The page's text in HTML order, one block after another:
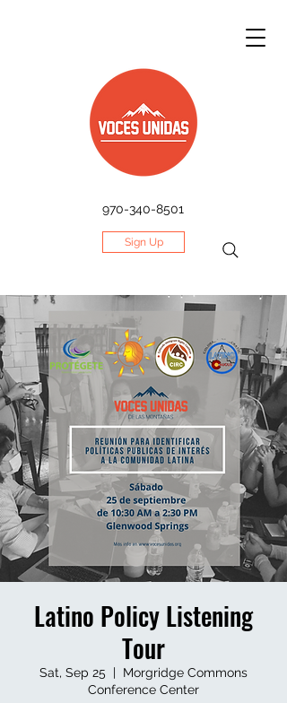
970-340-8501
Sign Up
Latino Policy Listening
Tour
Sat, Sep 25
  |
Morgridge Commons
Conference Center